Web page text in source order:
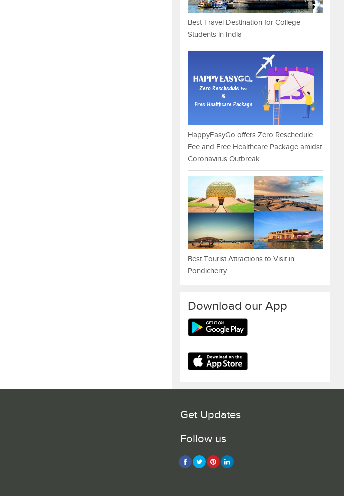
Best Travel Destination for College
Students in India
HappyEasyGo offers Zero Reschedule
Fee and Free Healthcare Package amidst
Coronavirus Outbreak
Best Tourist Attractions to Visit in
Pondicherry
Download our App
Get Updates
Follow us